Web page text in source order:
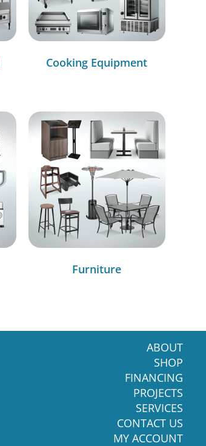
Cooking Equipment
Furniture
ABOUT
SHOP
FINANCING
PROJECTS
SERVICES
CONTACT US
MY ACCOUNT